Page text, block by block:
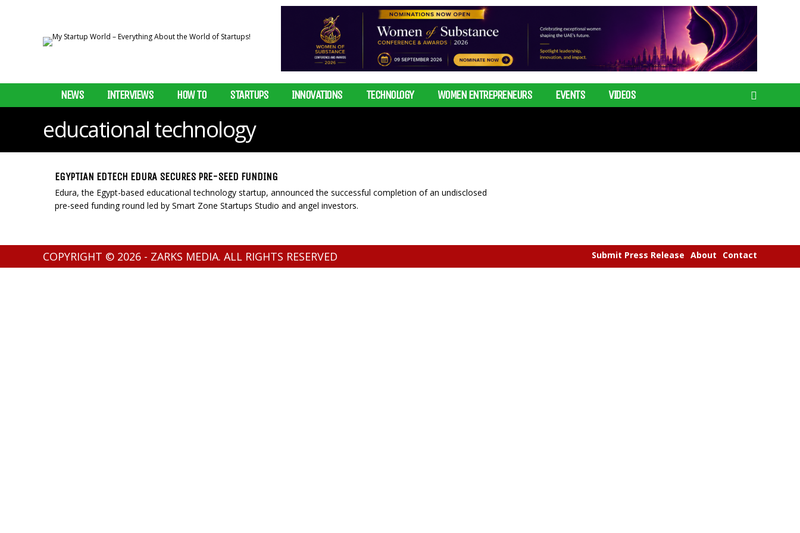
NEWS INTERVIEWS HOW TO STARTUPS INNOVATIONS TECHNOLOGY WOMEN ENTREPRENEURS EVENTS VIDEOS
educational technology
EGYPTIAN EDTECH EDURA SECURES PRE-SEED FUNDING
Edura, the Egypt-based educational technology startup, announced the successful completion of an undisclosed
pre-seed funding round led by Smart Zone Startups Studio and angel investors.
COPYRIGHT © 2026 - ZARKS MEDIA. ALL RIGHTS RESERVED Submit Press Release About Contact